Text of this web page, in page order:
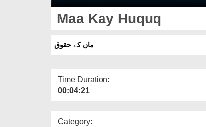
Maa Kay Huquq
ماں کے حقوق
Time Duration:
00:04:21
Category: